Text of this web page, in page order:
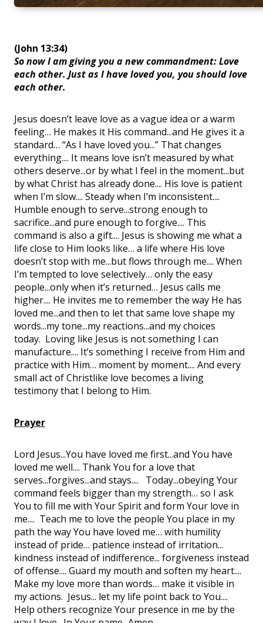
(John 13:34)
So now I am giving you a new commandment: Love
each other. Just as I have loved you, you should love
each other.
Jesus doesn’t leave love as a vague idea or a warm
feeling… He makes it His command...and He gives it a
standard… “As I have loved you...” That changes
everything.... It means love isn’t measured by what
others deserve...or by what I feel in the moment...but
by what Christ has already done.... His love is patient
when I’m slow.... Steady when I’m inconsistent....
Humble enough to serve...strong enough to
sacrifice...and pure enough to forgive.... This
command is also a gift.... Jesus is showing me what a
life close to Him looks like… a life where His love
doesn’t stop with me...but flows through me.... When
I’m tempted to love selectively… only the easy
people...only when it’s returned… Jesus calls me
higher.... He invites me to remember the way He has
loved me...and then to let that same love shape my
words...my tone...my reactions...and my choices
today. Loving like Jesus is not something I can
manufacture.... It’s something I receive from Him and
practice with Him… moment by moment.... And every
small act of Christlike love becomes a living
testimony that I belong to Him.
Prayer
Lord Jesus...You have loved me first...and You have
loved me well.... Thank You for a love that
serves...forgives...and stays.... Today...obeying Your
command feels bigger than my strength… so I ask
You to fill me with Your Spirit and form Your love in
me.... Teach me to love the people You place in my
path the way You have loved me… with humility
instead of pride… patience instead of irritation...
kindness instead of indifference... forgiveness instead
of offense.... Guard my mouth and soften my heart....
Make my love more than words… make it visible in
my actions. Jesus... let my life point back to You....
Help others recognize Your presence in me by the